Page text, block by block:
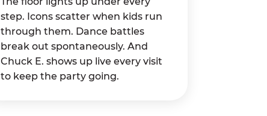
step. Icons scatter when kids run
through them. Dance battles
break out spontaneously. And
Chuck E. shows up live every visit
to keep the party going.